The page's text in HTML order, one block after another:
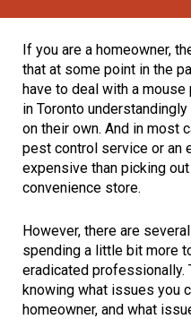
If you are a homeowner,
that at some point in the
have to deal with a
in Toronto
on their own. And in most
pest control service or an
expensive than picking
convenience store.
However, there are
spending a little bit more
eradicated professionally.
knowing what issues you
homeowner, and what